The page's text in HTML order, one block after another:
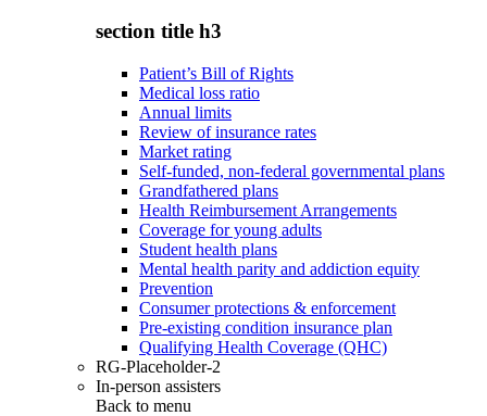
section title h3
Patient’s Bill of Rights
Medical loss ratio
Annual limits
Review of insurance rates
Market rating
Self-funded, non-federal governmental plans
Grandfathered plans
Health Reimbursement Arrangements
Coverage for young adults
Student health plans
Mental health parity and addiction equity
Prevention
Consumer protections & enforcement
Pre-existing condition insurance plan
Qualifying Health Coverage (QHC)
RG-Placeholder-2
In-person assisters
Back to menu